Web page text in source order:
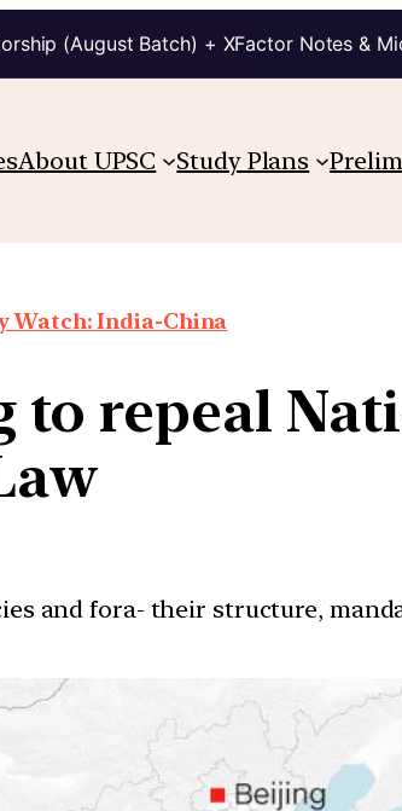
(August Batch) + XFactor Notes &
About UPSC Study Plans
Watch: India-China
to repeal
and fora- their structure,